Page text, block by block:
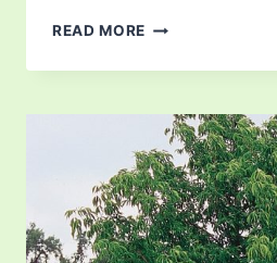
READ MORE CHASTE